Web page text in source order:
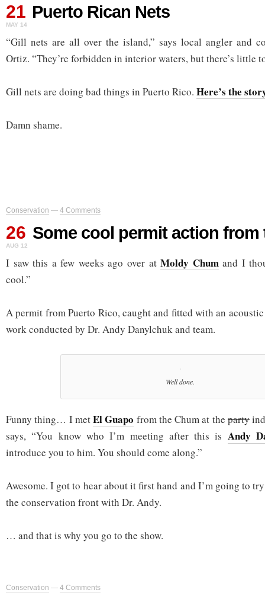
21
MAY 14
Puerto Rican Nets
“Gill nets are all over the island,” says local angler and
Ortiz. “They’re forbidden in interior waters, but there’s little
Gill nets are doing bad things in Puerto Rico. Here’s the
Damn shame.
Conservation — 4 Comments
26
AUG 12
Some cool permit action from
I saw this a few weeks ago over atMoldy Chumand I
cool.”
A permit from Puerto Rico, caught and fitted with an
work conducted by Dr. Andy Danylchuk and team.
Well done.
Funny thing… I metEl Guapo from the Chum at the party
says, “You know who I’m meeting after this is Andy
introduce you to him. You should come along.”
Awesome. I got to hear about it first hand and I’m going to
the conservation front with Dr. Andy.
… and that is why you go to the show.
Conservation — 4 Comments